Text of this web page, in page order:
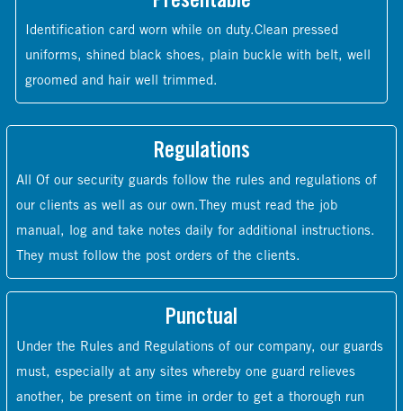
Identification card worn while on duty.Clean pressed
uniforms, shined black shoes, plain buckle with belt, well
groomed and hair well trimmed.
Regulations
All Of our security guards follow the rules and regulations of
our clients as well as our own.They must read the job
manual, log and take notes daily for additional instructions.
They must follow the post orders of the clients.
Punctual
Under the Rules and Regulations of our company, our guards
must, especially at any sites whereby one guard relieves
another, be present on time in order to get a thorough run